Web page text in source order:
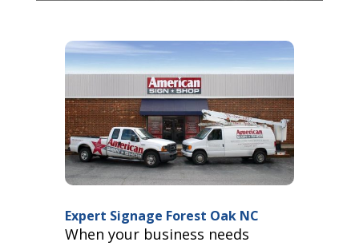
Expert Signage Forest Oak NC
When your business needs